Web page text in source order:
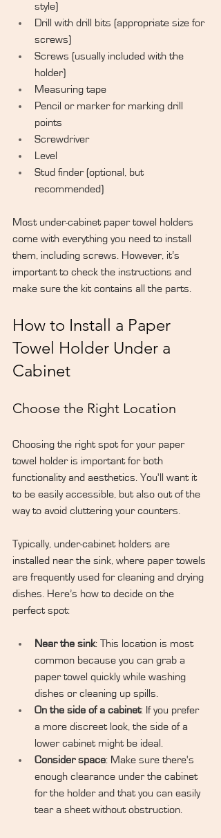
style)
Drill with drill bits (appropriate size for
screws)
Screws (usually included with the
holder)
Measuring tape
Pencil or marker for marking drill
points
Screwdriver
Level
Stud finder (optional, but
recommended)
Most under-cabinet paper towel holders
come with everything you need to install
them, including screws. However, it’s
important to check the instructions and
make sure the kit contains all the parts.
How to Install a Paper
Towel Holder Under a
Cabinet
Choose the Right Location
Choosing the right spot for your paper
towel holder is important for both
functionality and aesthetics. You'll want it
to be easily accessible, but also out of the
way to avoid cluttering your counters.
Typically, under-cabinet holders are
installed near the sink, where paper towels
are frequently used for cleaning and drying
dishes. Here’s how to decide on the
perfect spot:
Near the sink: This location is most
common because you can grab a
paper towel quickly while washing
dishes or cleaning up spills.
On the side of a cabinet: If you prefer
a more discreet look, the side of a
lower cabinet might be ideal.
Consider space: Make sure there's
enough clearance under the cabinet
for the holder and that you can easily
tear a sheet without obstruction.